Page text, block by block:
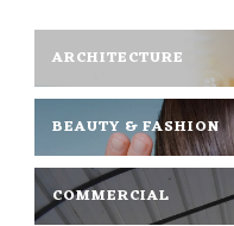
ARCHITECTURE
BEAUTY & FASHION
COMMERCIAL